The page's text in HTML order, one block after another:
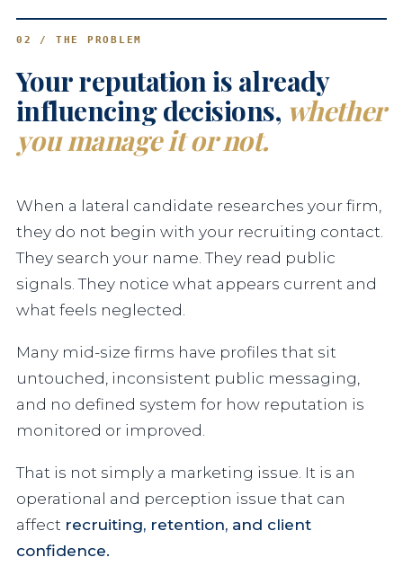
02 / THE PROBLEM
Your reputation is already
influencing decisions, whether
you manage it or not.
When a lateral candidate researches your firm,
they do not begin with your recruiting contact.
They search your name. They read public
signals. They notice what appears current and
what feels neglected.
Many mid-size firms have profiles that sit
untouched, inconsistent public messaging,
and no defined system for how reputation is
monitored or improved.
That is not simply a marketing issue. It is an
operational and perception issue that can
affect recruiting, retention, and client
confidence.